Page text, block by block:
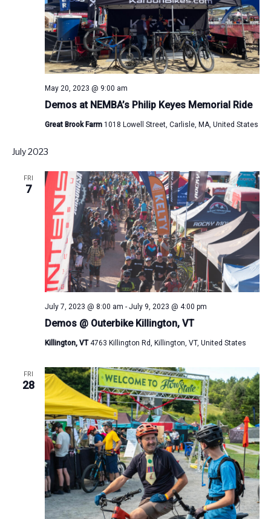
Demos at NEMBA’s Philip Keyes Memorial Ride
May 20, 2023 @ 9:00 am
Great Brook Farm 1018 Lowell Street, Carlisle, MA, United States
July 2023
FRI
7
Demos @ Outerbike Killington, VT
July 7, 2023 @ 8:00 am - July 9, 2023 @ 4:00 pm
Killington, VT 4763 Killington Rd, Killington, VT, United States
FRI
28